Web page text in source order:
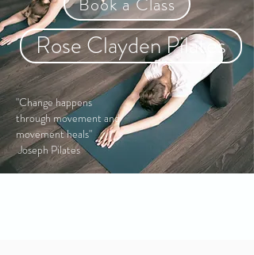
Rose Clayden Pilates
"Change happens
through movement and
movement heals"
Joseph Pilates